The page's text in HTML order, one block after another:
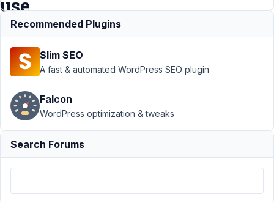
use
Support ›
MB User
Profile ›
Difference
between
mb_user_profile_in
and
? When to use ?
Recommended Plugins
Slim SEO
A fast & automated WordPress SEO plugin
Falcon
WordPress optimization & tweaks
Search Forums